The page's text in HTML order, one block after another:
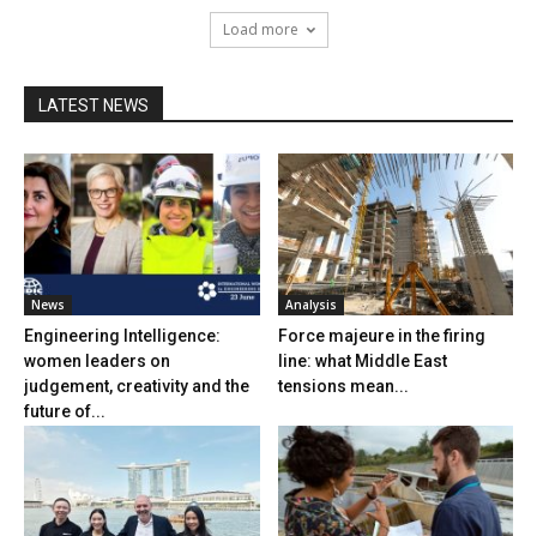
Load more
LATEST NEWS
News
Engineering Intelligence:
women leaders on
judgement, creativity and the
future of...
Analysis
Force majeure in the firing
line: what Middle East
tensions mean...